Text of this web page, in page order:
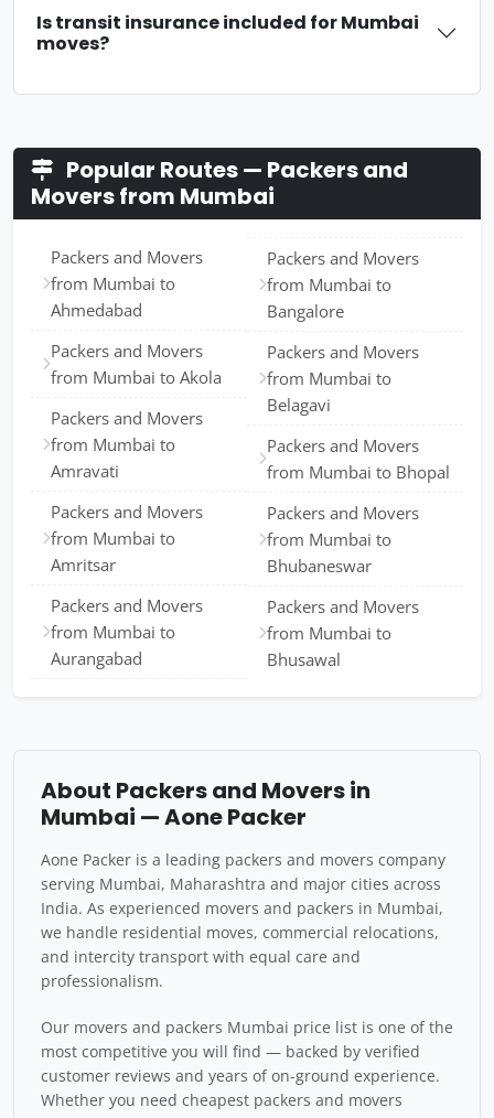
Is transit insurance included for Mumbai
moves?
Popular Routes — Packers and
Movers from Mumbai
Packers and Movers
from Mumbai to
Ahmedabad
Packers and Movers
from Mumbai to Akola
Packers and Movers
from Mumbai to
Amravati
Packers and Movers
from Mumbai to
Amritsar
Packers and Movers
from Mumbai to
Aurangabad
Packers and Movers
from Mumbai to
Bangalore
Packers and Movers
from Mumbai to
Belagavi
Packers and Movers
from Mumbai to Bhopal
Packers and Movers
from Mumbai to
Bhubaneswar
Packers and Movers
from Mumbai to
Bhusawal
About Packers and Movers in
Mumbai — Aone Packer
Aone Packer is a leading packers and movers company
serving Mumbai, Maharashtra and major cities across
India. As experienced movers and packers in Mumbai,
we handle residential moves, commercial relocations,
and intercity transport with equal care and
professionalism.
Our movers and packers Mumbai price list is one of the
most competitive you will find — backed by verified
customer reviews and years of on-ground experience.
Whether you need cheapest packers and movers